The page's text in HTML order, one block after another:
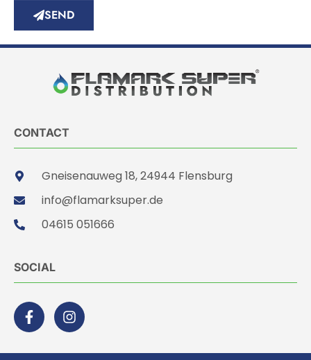
SEND
CONTACT
Gneisenauweg 18, 24944 Flensburg
info@flamarksuper.de
04615 051666
SOCIAL